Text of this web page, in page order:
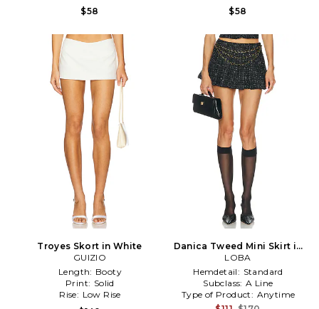
$58
$58
Troyes Skort in White
GUIZIO
Length: Booty
Print: Solid
Rise: Low Rise
Danica Tweed Mini Skirt in
Black & White
LOBA
Hemdetail: Standard
Subclass: A Line
Type of Product: Anytime